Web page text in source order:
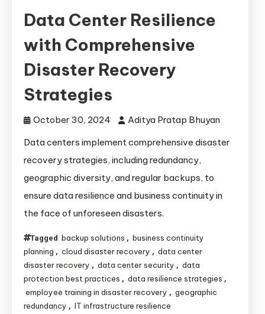
Data Center Resilience
with Comprehensive
Disaster Recovery
Strategies
October 30, 2024
Aditya Pratap Bhuyan
Data centers implement comprehensive disaster
recovery strategies, including redundancy,
geographic diversity, and regular backups, to
ensure data resilience and business continuity in
the face of unforeseen disasters.
Tagged backup solutions , business continuity
planning , cloud disaster recovery , data center
disaster recovery , data center security , data
protection best practices , data resilience strategies ,
employee training in disaster recovery , geographic
redundancy , IT infrastructure resilience